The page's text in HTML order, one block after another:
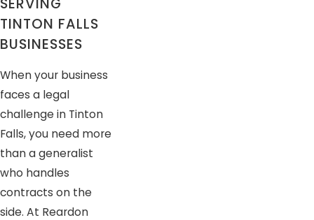
SERVING
TINTON FALLS
BUSINESSES
When your business
faces a legal
challenge in Tinton
Falls, you need more
than a generalist
who handles
contracts on the
side. At Reardon